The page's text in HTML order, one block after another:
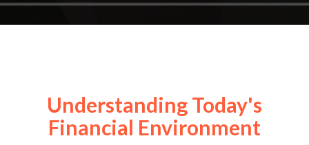
Understanding Today's
Financial Environment